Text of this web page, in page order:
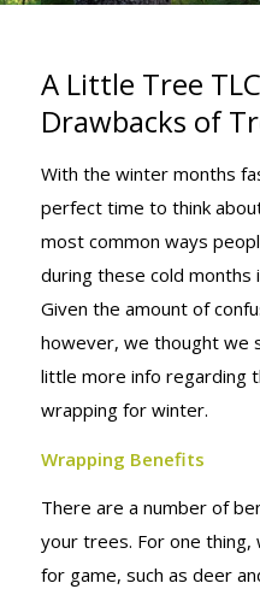
OF
A Little Tree
Drawbacks of
With the winter months
perfect time to think
most common ways
during these cold months
Given the amount of
however, we thought we
little more info regarding
wrapping for winter.
Wrapping Benefits
There are a number of
your trees. For one
for game, such as deer